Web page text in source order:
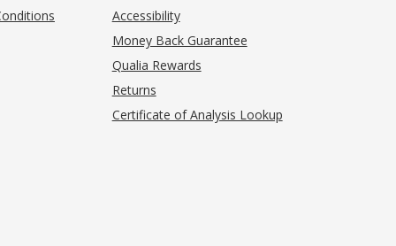
Accessibility
Money Back Guarantee
Qualia Rewards
Returns
Certificate of Analysis Lookup